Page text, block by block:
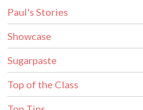
Paul's Stories
Showcase
Sugarpaste
Top of the Class